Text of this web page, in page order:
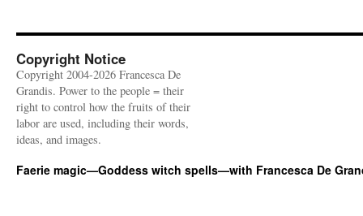
Copyright Notice
Copyright 2004-2026 Francesca De
Grandis. Power to the people = their
right to control how the fruits of their
labor are used, including their words,
ideas, and images.
Faerie magic—Goddess witch spells—with Francesca De